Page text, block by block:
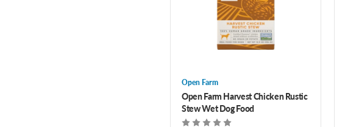
Open Farm
Open Farm Harvest Chicken Rustic
Stew Wet Dog Food